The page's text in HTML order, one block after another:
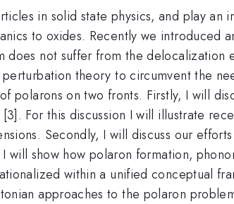
in solid state physics, and play
to oxides. Recently we introduced
does not suffer from the
theory to circumvent the
polarons on two fronts. Firstly, I will
For this discussion I will illustrate
Secondly, I will discuss our
will show how polaron formation,
within a unified conceptual
approaches to the polaron